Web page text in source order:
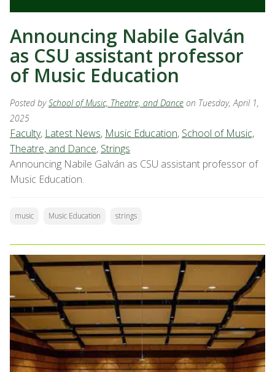
Announcing Nabile Galván
as CSU assistant professor
of Music Education
Posted bySchool of Music, Theatre, and Dance on Tuesday, April 1,
2025
Faculty, Latest News, Music Education, School of Music,
Theatre, and Dance, Strings
Announcing Nabile Galván as CSU assistant professor of
Music Education.
music Music Education strings